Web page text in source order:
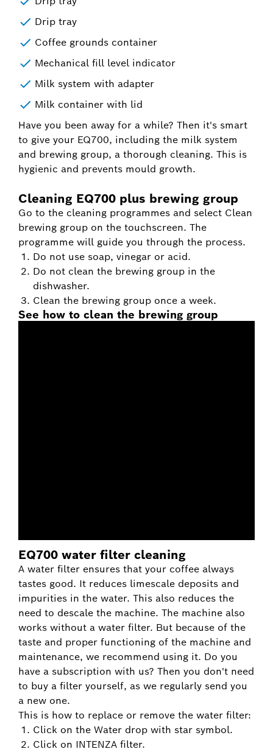
Drip tray
Coffee grounds container
Mechanical fill level indicator
Milk system with adapter
Milk container with lid
Have you been away for a while? Then it's smart
to give your EQ700, including the milk system
and brewing group, a thorough cleaning. This is
hygienic and prevents mould growth.
Cleaning EQ700 plus brewing group
Go to the cleaning programmes and select Clean
brewing group on the touchscreen. The
programme will guide you through the process.
Do not use soap, vinegar or acid.
Do not clean the brewing group in the
dishwasher.
Clean the brewing group once a week.
See how to clean the brewing group
EQ700 water filter cleaning
A water filter ensures that your coffee always
tastes good. It reduces limescale deposits and
impurities in the water. This also reduces the
need to descale the machine. The machine also
works without a water filter. But because of the
taste and proper functioning of the machine and
maintenance, we recommend using it. Do you
have a subscription with us? Then you don't need
to buy a filter yourself, as we regularly send you
a new one.
This is how to replace or remove the water filter:
Click on the Water drop with star symbol.
Click on INTENZA filter.